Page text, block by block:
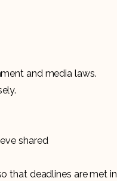
and media laws.
shared
that deadlines are met in